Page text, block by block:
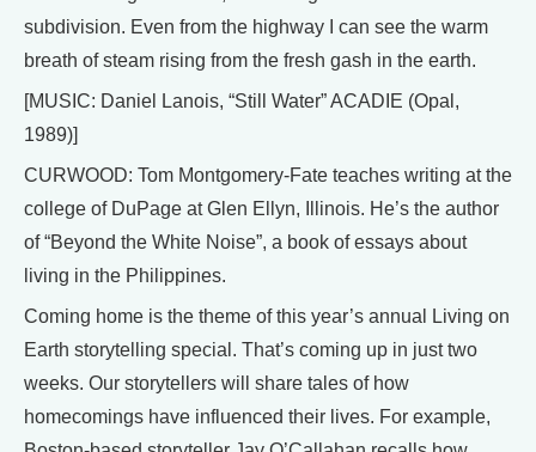
subdivision. Even from the highway I can see the warm
breath of steam rising from the fresh gash in the earth.
[MUSIC: Daniel Lanois, “Still Water” ACADIE (Opal,
1989)]
CURWOOD: Tom Montgomery-Fate teaches writing at the
college of DuPage at Glen Ellyn, Illinois. He’s the author
of “Beyond the White Noise”, a book of essays about
living in the Philippines.
Coming home is the theme of this year’s annual Living on
Earth storytelling special. That’s coming up in just two
weeks. Our storytellers will share tales of how
homecomings have influenced their lives. For example,